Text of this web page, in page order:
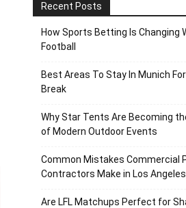
Recent Posts
How Sports Betting Is Changing
Football
Best Areas To Stay In Munich
Break
Why Star Tents Are Becoming
of Modern Outdoor Events
Common Mistakes Commercial
Contractors Make in Los Angeles
Are LFL Matchups Perfect for